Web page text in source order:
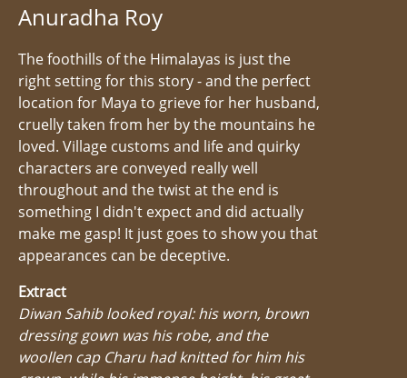
Anuradha Roy
The foothills of the Himalayas is just the
right setting for this story - and the perfect
location for Maya to grieve for her husband,
cruelly taken from her by the mountains he
loved. Village customs and life and quirky
characters are conveyed really well
throughout and the twist at the end is
something I didn't expect and did actually
make me gasp! It just goes to show you that
appearances can be deceptive.
Extract
Diwan Sahib looked royal: his worn, brown
dressing gown was his robe, and the
woollen cap Charu had knitted for him his